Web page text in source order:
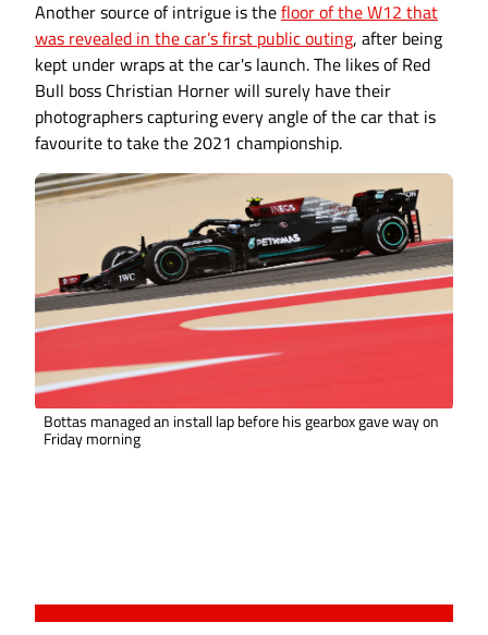
Another source of intrigue is thefloor of the W12 that
was revealed in the car’s first public outing, after being
kept under wraps at the car's launch. The likes of Red
Bull boss Christian Horner will surely have their
photographers capturing every angle of the car that is
favourite to take the 2021 championship.
Bottas managed an install lap before his gearbox gave way on
Friday morning